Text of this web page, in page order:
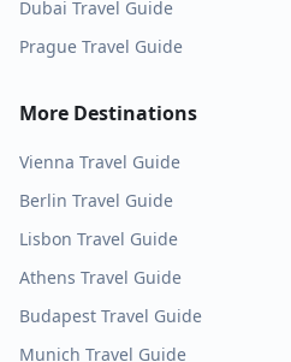
Dubai Travel Guide
Prague Travel Guide
More Destinations
Vienna Travel Guide
Berlin Travel Guide
Lisbon Travel Guide
Athens Travel Guide
Budapest Travel Guide
Munich Travel Guide